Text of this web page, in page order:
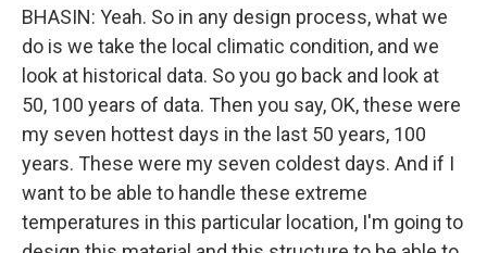
BHASIN: Yeah. So in any design process, what we
do is we take the local climatic condition, and we
look at historical data. So you go back and look at
50, 100 years of data. Then you say, OK, these were
my seven hottest days in the last 50 years, 100
years. These were my seven coldest days. And if I
want to be able to handle these extreme
temperatures in this particular location, I'm going to